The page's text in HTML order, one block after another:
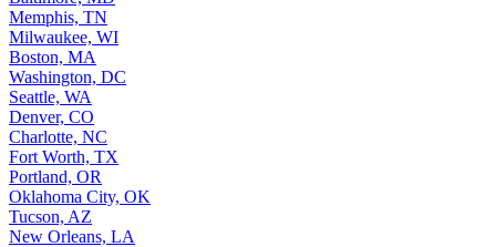
Memphis, TN
Milwaukee, WI
Boston, MA
Washington, DC
Seattle, WA
Denver, CO
Charlotte, NC
Fort Worth, TX
Portland, OR
Oklahoma City, OK
Tucson, AZ
New Orleans, LA